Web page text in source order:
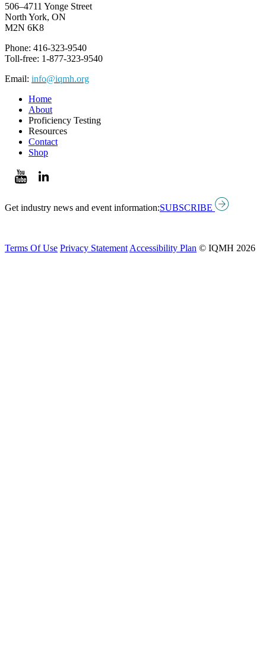
506–4711 Yonge Street
North York, ON
M2N 6K8
Phone: 416-323-9540
Toll-free: 1-877-323-9540
Email: info@iqmh.org
Home
About
Proficiency Testing
Resources
Contact
Shop
Get industry news and event information:SUBSCRIBE
Terms Of Use Privacy Statement Accessibility Plan © IQMH 2026